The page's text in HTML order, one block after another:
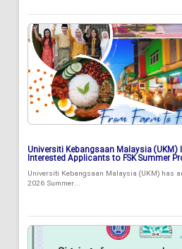
Universiti Kebangsaan Malaysia
Interested Applicants to FSK Summer
Universiti Kebangsaan Malaysia (UKM) has
2026 Summer...